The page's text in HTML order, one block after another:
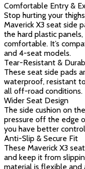
Comfortable Entry &
Stop hurting your
Maverick X3 seat side
the hard plastic
comfortable. It’s
and 4-seat models.
Tear-Resistant &
These seat side pads
waterproof, resistant
all off-road conditions.
Wider Seat Design
The side cushion on
pressure off the edge
you have better
Anti-Slip & Secure Fit
These Maverick X3
and keep it from
material is flexible and